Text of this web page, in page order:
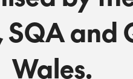
and
Wales.